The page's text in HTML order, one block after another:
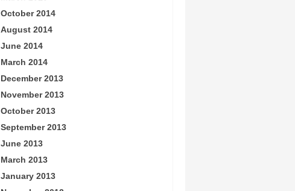
October 2014
August 2014
June 2014
March 2014
December 2013
November 2013
October 2013
September 2013
June 2013
March 2013
January 2013